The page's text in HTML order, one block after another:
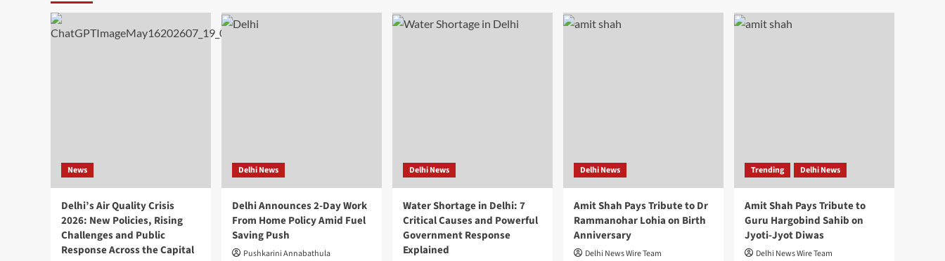
News
Delhi’s Air Quality Crisis
2026: New Policies, Rising
Challenges and Public
Response Across the Capital
Delhi News
Delhi Announces 2-Day Work
From Home Policy Amid Fuel
Saving Push
Pushkarini Annabathula
Delhi News
Water Shortage in Delhi: 7
Critical Causes and Powerful
Government Response
Explained
Delhi News
Amit Shah Pays Tribute to Dr
Rammanohar Lohia on Birth
Anniversary
Delhi News Wire Team
Trending Delhi News
Amit Shah Pays Tribute to
Guru Hargobind Sahib on
Jyoti-Jyot Diwas
Delhi News Wire Team